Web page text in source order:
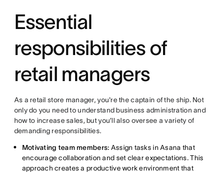
Essential
responsibilities of
retail managers
As a retail store manager, you're the captain of the ship. Not
only do you need to understand business administration and
how to increase sales, but you’ll also oversee a variety of
demanding responsibilities.
Motivating team members: Assign tasks in Asana that
encourage collaboration and set clear expectations. This
approach creates a productive work environment that